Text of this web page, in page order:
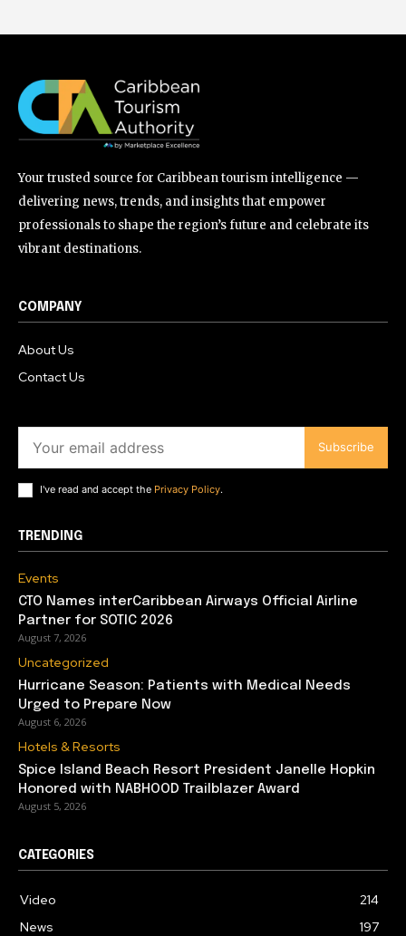
Your trusted source for Caribbean tourism intelligence —
delivering news, trends, and insights that empower
professionals to shape the region’s future and celebrate its
vibrant destinations.
COMPANY
About Us
Contact Us
Subscribe
I've read and accept the Privacy Policy.
TRENDING
Events
CTO Names interCaribbean Airways Official Airline
Partner for SOTIC 2026
August 7, 2026
Uncategorized
Hurricane Season: Patients with Medical Needs
Urged to Prepare Now
August 6, 2026
Hotels & Resorts
Spice Island Beach Resort President Janelle Hopkin
Honored with NABHOOD Trailblazer Award
August 5, 2026
CATEGORIES
Video
214
News
197